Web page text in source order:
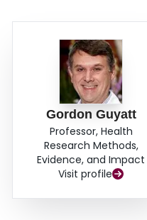
Gordon Guyatt
Professor, Health
Research Methods,
Evidence, and Impact
Visit profile